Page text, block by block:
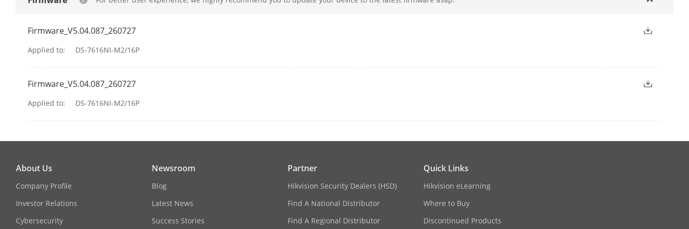
Standard IEEE 802.3 af/at
Auxiliary Interface
Capacity Up to 16 TB capacity for each disk
Firmware_V5.04.087_260727
Applied to: DS-7616NI-M2/16P
Firmware_V5.04.087_260727
Applied to: DS-7616NI-M2/16P
About Us
Company Profile
Investor Relations
Cybersecurity
Newsroom
Blog
Latest News
Success Stories
Partner
Hikvision Security Dealers (HSD)
Find A National Distributor
Find A Regional Distributor
Quick Links
Hikvision eLearning
Where to Buy
Discontinued Products